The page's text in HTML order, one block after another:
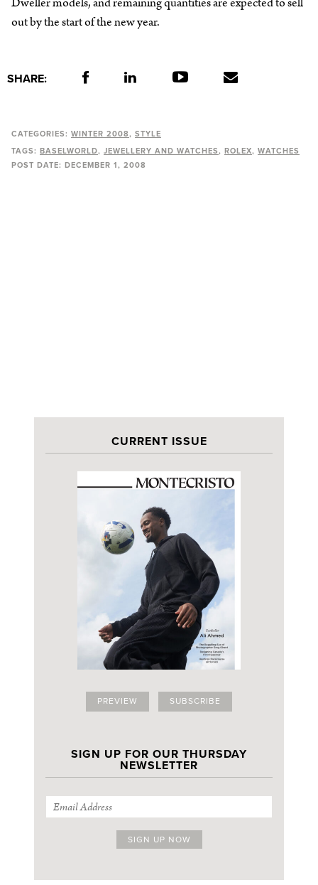
out by the start of the new year.
SHARE:
CATEGORIES: WINTER 2008
STYLE
TAGS: BASELWORLD JEWELLERY AND WATCHES ROLEX
WATCHES
POST DATE: DECEMBER 1, 2008
CURRENT ISSUE
PREVIEW SUBSCRIBE
SIGN UP FOR OUR THURSDAY
NEWSLETTER